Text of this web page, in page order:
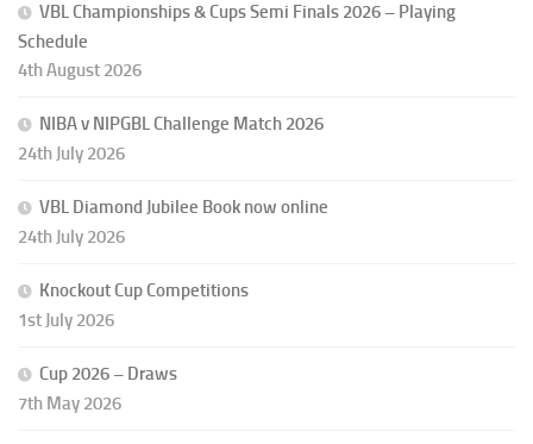
VBL Championships & Cups Semi Finals 2026 – Playing
Schedule
4th August 2026
NIBA v NIPGBL Challenge Match 2026
24th July 2026
VBL Diamond Jubilee Book now online
24th July 2026
Knockout Cup Competitions
1st July 2026
Cup 2026 – Draws
7th May 2026